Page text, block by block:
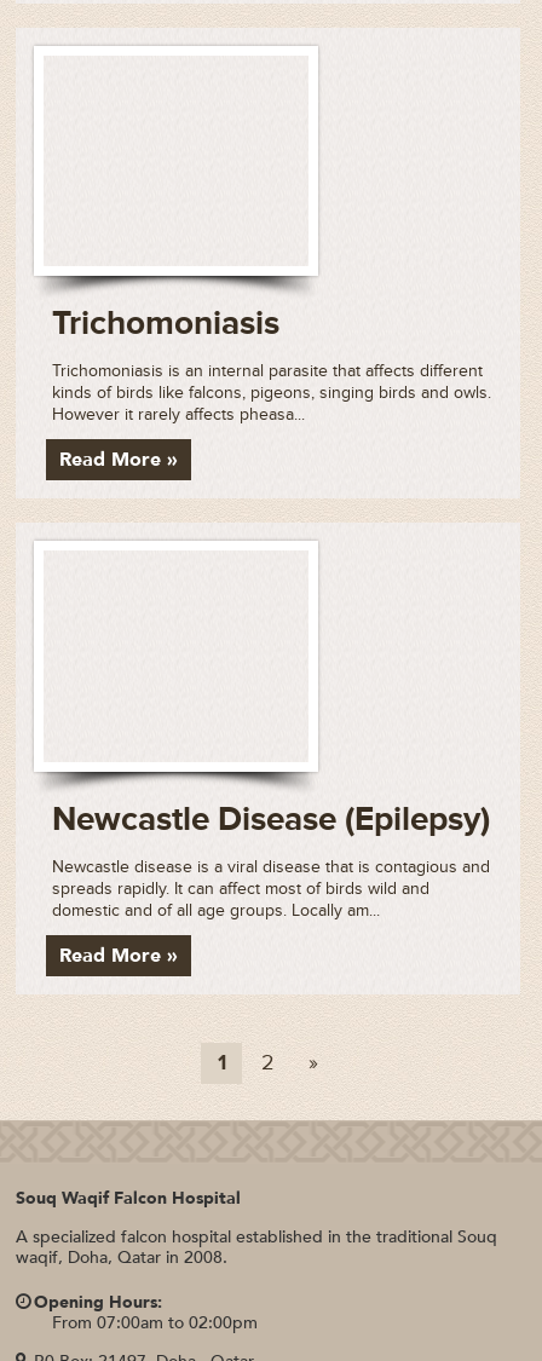
Trichomoniasis
Trichomoniasis is an internal parasite that affects different
kinds of birds like falcons, pigeons, singing birds and owls.
However it rarely affects pheasa...
Read More »
Newcastle Disease (Epilepsy)
Newcastle disease is a viral disease that is contagious and
spreads rapidly. It can affect most of birds wild and
domestic and of all age groups. Locally am...
Read More »
1 2 »
Souq Waqif Falcon Hospital
A specialized falcon hospital established in the traditional Souq
waqif, Doha, Qatar in 2008.
Opening Hours:
From 07:00am to 02:00pm